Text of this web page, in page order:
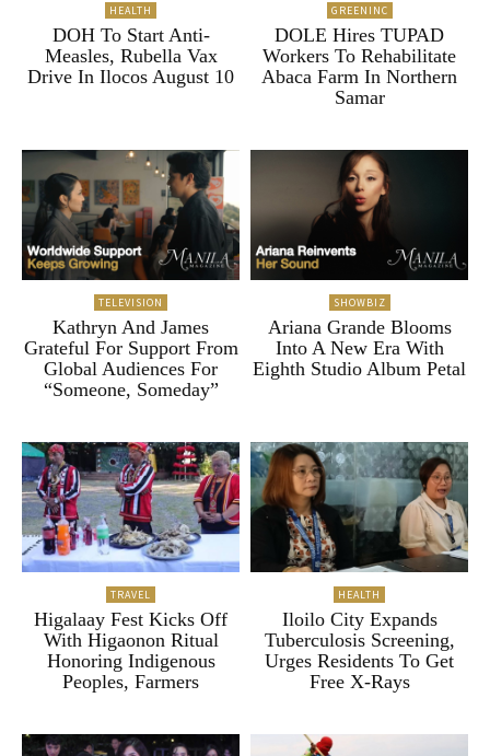
HEALTH
DOH To Start Anti-
Measles, Rubella Vax
Drive In Ilocos August 10
GREENINC
DOLE Hires TUPAD
Workers To Rehabilitate
Abaca Farm In Northern
Samar
TELEVISION
Kathryn And James
Grateful For Support From
Global Audiences For
“Someone, Someday”
SHOWBIZ
Ariana Grande Blooms
Into A New Era With
Eighth Studio Album Petal
TRAVEL
Higalaay Fest Kicks Off
With Higaonon Ritual
Honoring Indigenous
Peoples, Farmers
HEALTH
Iloilo City Expands
Tuberculosis Screening,
Urges Residents To Get
Free X-Rays